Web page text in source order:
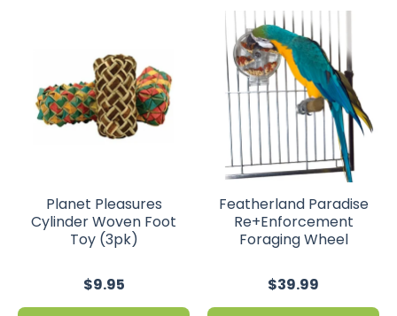
Planet Pleasures
Cylinder Woven Foot
Toy (3pk)
$9.95
Featherland Paradise
Re+Enforcement
Foraging Wheel
$39.99